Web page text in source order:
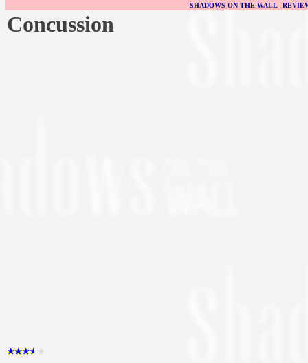
SHADOWS ON THE WALL|
Concussion